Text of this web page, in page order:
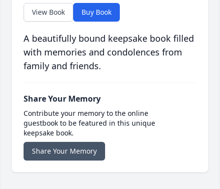
View Book Buy Book
A beautifully bound keepsake book filled
with memories and condolences from
family and friends.
Share Your Memory
Contribute your memory to the online
guestbook to be featured in this unique
keepsake book.
Share Your Memory